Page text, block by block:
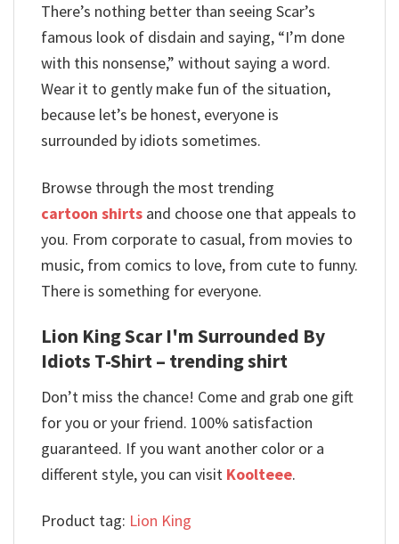
There’s nothing better than seeing Scar’s
famous look of disdain and saying, “I’m done
with this nonsense,” without saying a word.
Wear it to gently make fun of the situation,
because let’s be honest, everyone is
surrounded by idiots sometimes.
Browse through the most trending
cartoon shirts and choose one that appeals to
you. From corporate to casual, from movies to
music, from comics to love, from cute to funny.
There is something for everyone.
Lion King Scar I'm Surrounded By
Idiots T-Shirt – trending shirt
Don’t miss the chance! Come and grab one gift
for you or your friend. 100% satisfaction
guaranteed. If you want another color or a
different style, you can visit Koolteee.
Product tag: Lion King